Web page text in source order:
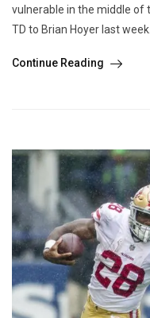
vulnerable in the middle of
TD to Brian Hoyer last
Continue Reading